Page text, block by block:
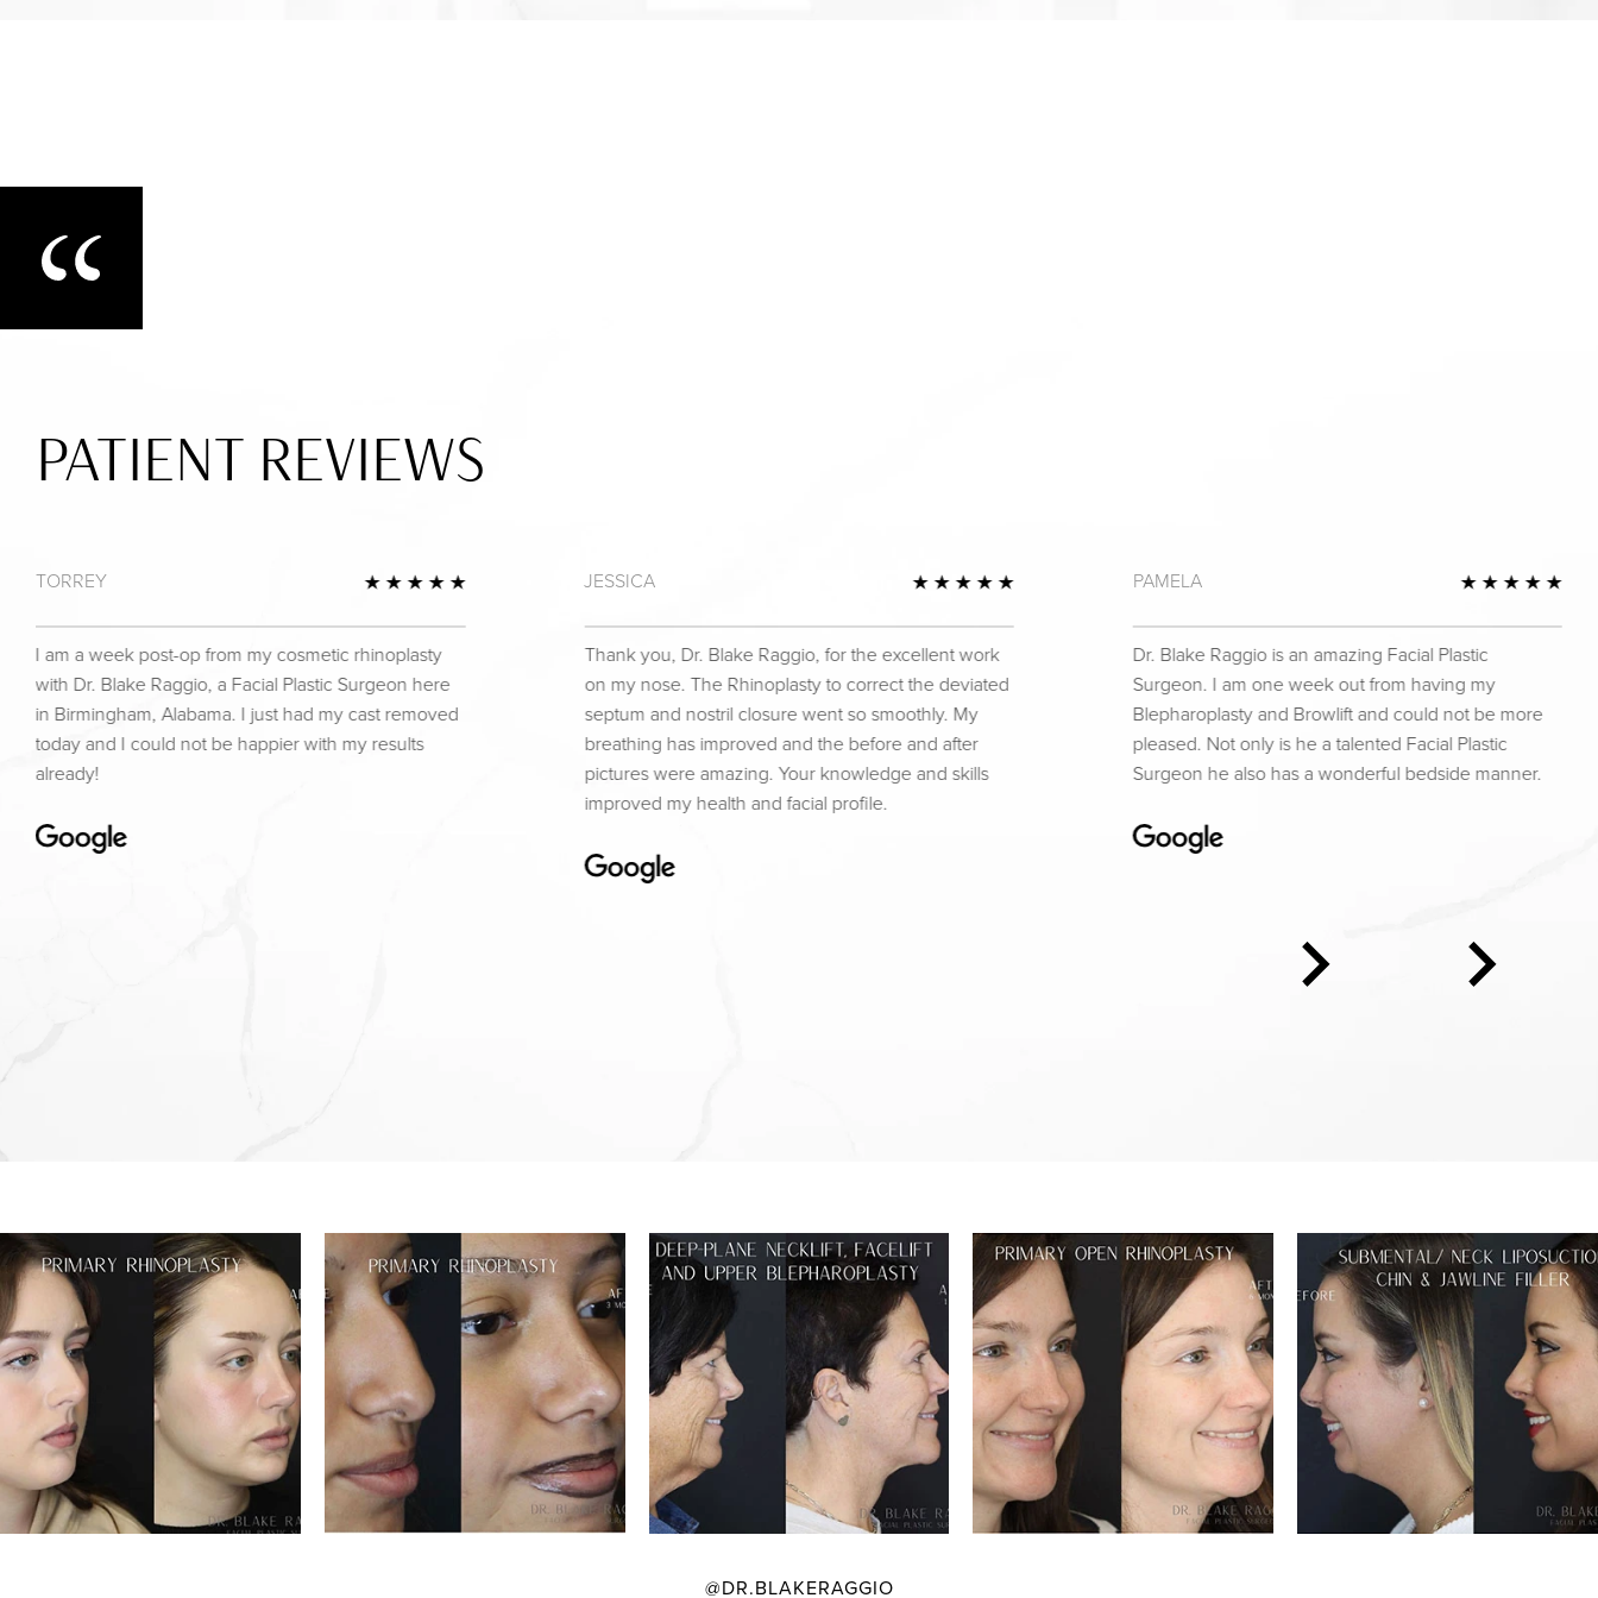
PATIENT REVIEWS
TORREY 5 Star Review
I am a week post-op from my cosmetic rhinoplasty
with Dr. Blake Raggio, a Facial Plastic Surgeon here
in Birmingham, Alabama. I just had my cast removed
today and I could not be happier with my results
already!
JESSICA 5 Star Review
Thank you, Dr. Blake Raggio, for the excellent work
on my nose. The Rhinoplasty to correct the deviated
septum and nostril closure went so smoothly. My
breathing has improved and the before and after
pictures were amazing. Your knowledge and skills
improved my health and facial profile.
PAMELA 5
Dr. Blake Raggio is an amazing Facial Plastic
Surgeon. I am one week out from having my
Blepharoplasty and Browlift and could not be more
pleased. Not only is he a talented Facial Plastic
Surgeon he also has a wonderful bedside manner.
@DR.BLAKERAGGIO